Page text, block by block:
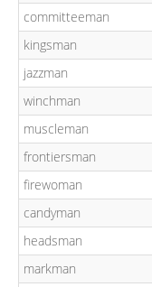
committeeman
kingsman
jazzman
winchman
muscleman
frontiersman
firewoman
candyman
headsman
markman